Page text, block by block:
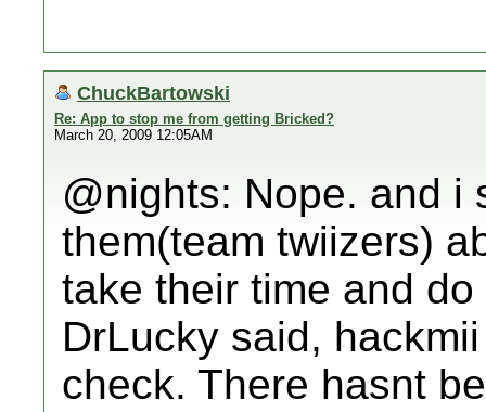
ChuckBartowski
Re: App to stop me from getting Bricked?
March 20, 2009 12:05AM
@nights: Nope. and i
them(team twiizers)
take their time and
DrLucky said,
check. There hasnt